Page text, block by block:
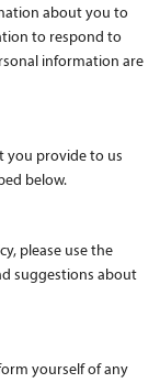
about you to
to respond to
information are
you provide to us
below.
please use the
suggestions about
yourself of any